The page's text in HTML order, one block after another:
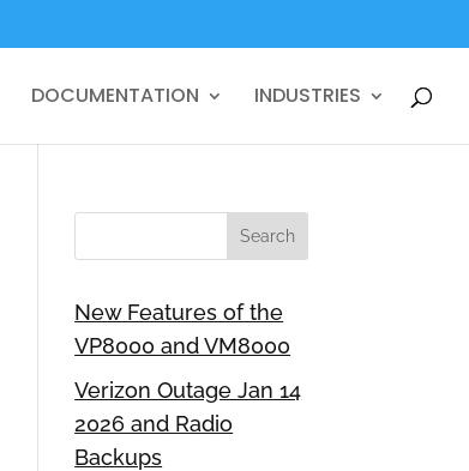
DOCUMENTATION INDUSTRIES
New Features of the
VP8000 and VM8000
Verizon Outage Jan 14
2026 and Radio
Backups